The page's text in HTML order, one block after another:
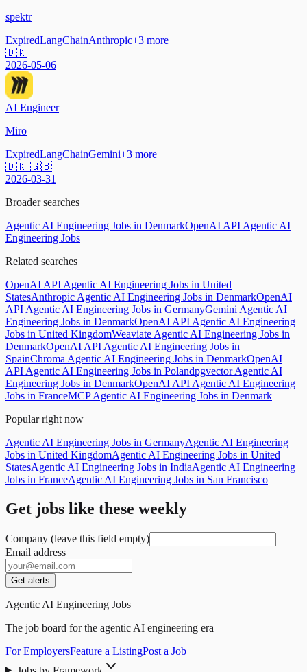
spektr
ExpiredLangChainAnthropic+3 more
🇩🇰
2026-05-06
AI Engineer
Miro
ExpiredLangChainGemini+3 more
🇩🇰 🇬🇧
2026-03-31
Broader searches
Agentic AI Engineering Jobs in DenmarkOpenAI API Agentic AI
Engineering Jobs
Related searches
OpenAI API Agentic AI Engineering Jobs in United
StatesAnthropic Agentic AI Engineering Jobs in DenmarkOpenAI
API Agentic AI Engineering Jobs in GermanyGemini Agentic AI
Engineering Jobs in DenmarkOpenAI API Agentic AI Engineering
Jobs in United KingdomWeaviate Agentic AI Engineering Jobs in
DenmarkOpenAI API Agentic AI Engineering Jobs in
SpainChroma Agentic AI Engineering Jobs in DenmarkOpenAI
API Agentic AI Engineering Jobs in Polandpgvector Agentic AI
Engineering Jobs in DenmarkOpenAI API Agentic AI Engineering
Jobs in FranceMCP Agentic AI Engineering Jobs in Denmark
Popular right now
Agentic AI Engineering Jobs in GermanyAgentic AI Engineering
Jobs in United KingdomAgentic AI Engineering Jobs in United
StatesAgentic AI Engineering Jobs in IndiaAgentic AI Engineering
Jobs in FranceAgentic AI Engineering Jobs in San Francisco
Get jobs like these weekly
Company (leave this field empty)
Email address
Get alerts
Agentic AI Engineering Jobs
The job board for the agentic AI engineering era
For EmployersFeature a ListingPost a Job